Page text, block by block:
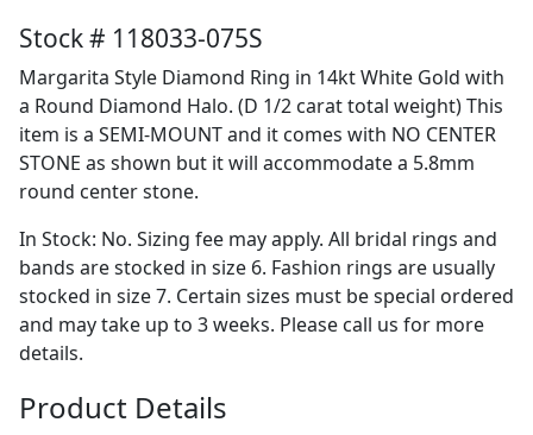
Stock # 118033-075S
Margarita Style Diamond Ring in 14kt White Gold with
a Round Diamond Halo. (D 1/2 carat total weight) This
item is a SEMI-MOUNT and it comes with NO CENTER
STONE as shown but it will accommodate a 5.8mm
round center stone.
In Stock: No. Sizing fee may apply. All bridal rings and
bands are stocked in size 6. Fashion rings are usually
stocked in size 7. Certain sizes must be special ordered
and may take up to 3 weeks. Please call us for more
details.
Product Details